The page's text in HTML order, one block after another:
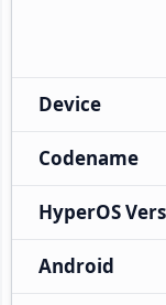
Device
Codename
HyperOS
Android